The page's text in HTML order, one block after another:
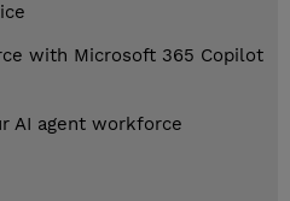
with Microsoft 365 Copilot
AI agent workforce